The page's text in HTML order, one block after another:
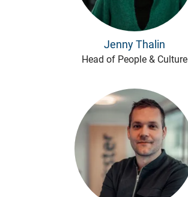
Jenny Thalin
Head of People & Culture